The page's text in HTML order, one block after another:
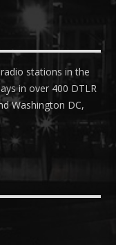
stations in the
in over 400 DTLR
Washington DC,